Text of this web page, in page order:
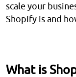
scale your
Shopify is and
What is